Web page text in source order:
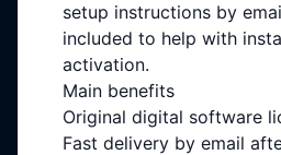
setup instructions by
included to help with
activation.
Main benefits
Original digital software
Fast delivery by email